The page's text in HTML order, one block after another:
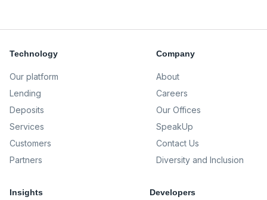
Technology
Our platform
Lending
Deposits
Services
Customers
Partners
Company
About
Careers
Our Offices
SpeakUp
Contact Us
Diversity and Inclusion
Insights Developers